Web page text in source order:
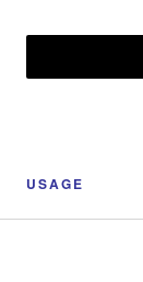
USAGE